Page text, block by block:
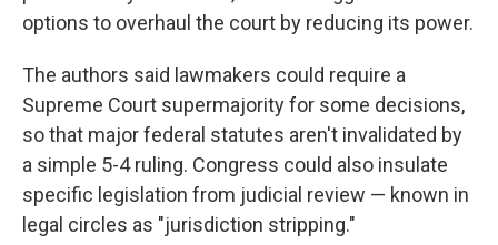
options to overhaul the court by reducing its power.
The authors said lawmakers could require a
Supreme Court supermajority for some decisions,
so that major federal statutes aren't invalidated by
a simple 5-4 ruling. Congress could also insulate
specific legislation from judicial review — known in
legal circles as "jurisdiction stripping."